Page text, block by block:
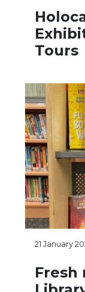
Tours
21 January
Fresh